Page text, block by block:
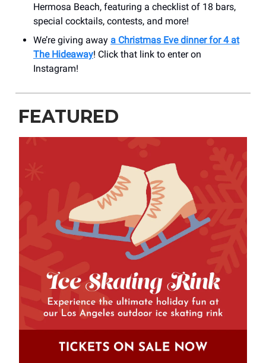
Hermosa Beach, featuring a checklist of 18 bars,
special cocktails, contests, and more!
We’re giving away a Christmas Eve dinner for 4 at
The Hideaway! Click that link to enter on
Instagram!
FEATURED